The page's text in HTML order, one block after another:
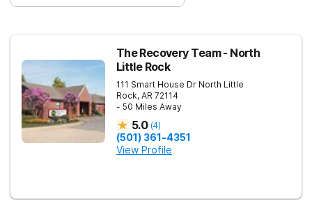
The Recovery Team - North
Little Rock
111 Smart House Dr North Little
Rock, AR 72114
- 50 Miles Away
5.0 (4)
(501) 361-4351
View Profile